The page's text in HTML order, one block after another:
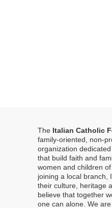
The Italian Catholic
family-oriented, non-
organization
that build faith and
women and children
joining a local branch,
their culture, heritage
believe that together
one can alone. We